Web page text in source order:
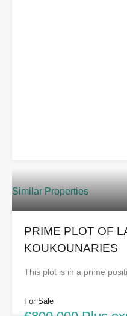
Similar Properties
PRIME PLOT OF
KOUKOUNARIES
This plot is in a prime
For Sale